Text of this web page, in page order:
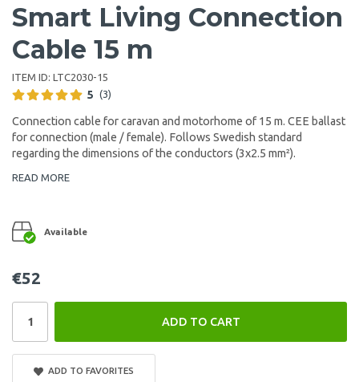
Smart Living Connection
Cable 15 m
ITEM ID: LTC2030-15
5 (3)
Connection cable for caravan and motorhome of 15 m. CEE ballast
for connection (male / female). Follows Swedish standard
regarding the dimensions of the conductors (3x2.5 mm²).
READ MORE
Available
€52
ADD TO CART
ADD TO FAVORITES